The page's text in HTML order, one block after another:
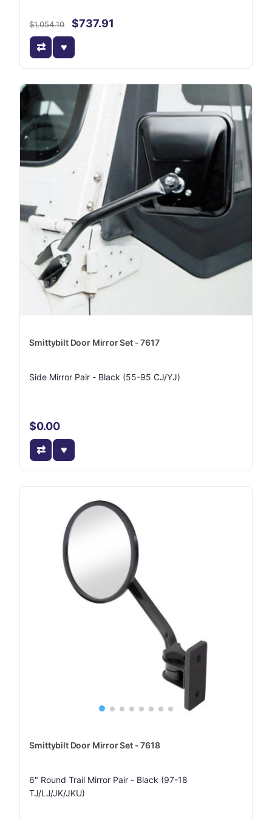
$1,054.10 $737.91
Smittybilt Door Mirror Set - 7617
Side Mirror Pair - Black (55-95 CJ/YJ)
$0.00
Smittybilt Door Mirror Set - 7618
6" Round Trail Mirror Pair - Black (97-18
TJ/LJ/JK/JKU)